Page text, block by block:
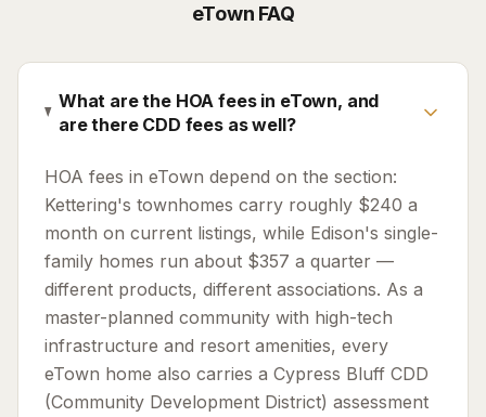
eTown FAQ
What are the HOA fees in eTown, and
are there CDD fees as well?
HOA fees in eTown depend on the section:
Kettering's townhomes carry roughly $240 a
month on current listings, while Edison's single-
family homes run about $357 a quarter —
different products, different associations. As a
master-planned community with high-tech
infrastructure and resort amenities, every
eTown home also carries a Cypress Bluff CDD
(Community Development District) assessment